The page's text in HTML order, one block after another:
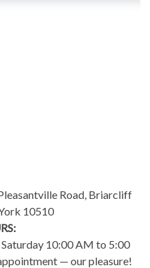
Road, Briarcliff
10510
10:00 AM to 5:00
— our pleasure!